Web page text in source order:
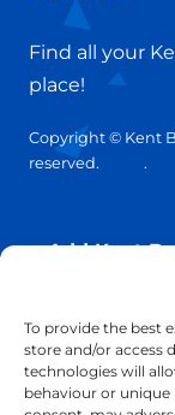
To provide the best
store and/or access
technologies will
behaviour or
Find all your
place!
Copyright © Kent
reserved.
.
Add Kent
Insights